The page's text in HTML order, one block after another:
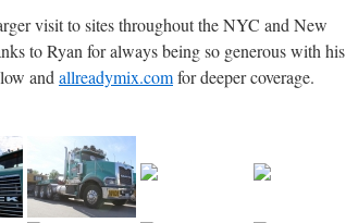
visit to sites throughout the NYC and New
to Ryan for always being so generous with his
and allreadymix.comfor deeper coverage.